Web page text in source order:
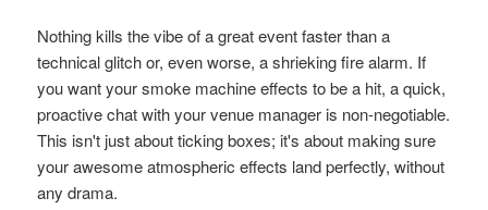
Nothing kills the vibe of a great event faster than a
technical glitch or, even worse, a shrieking fire alarm. If
you want your smoke machine effects to be a hit, a quick,
proactive chat with your venue manager is non-negotiable.
This isn't just about ticking boxes; it's about making sure
your awesome atmospheric effects land perfectly, without
any drama.